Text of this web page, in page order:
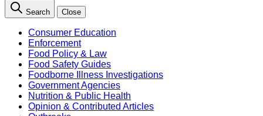
Search Close
Consumer Education
Enforcement
Food Policy & Law
Food Safety Guides
Foodborne Illness Investigations
Government Agencies
Nutrition & Public Health
Opinion & Contributed Articles